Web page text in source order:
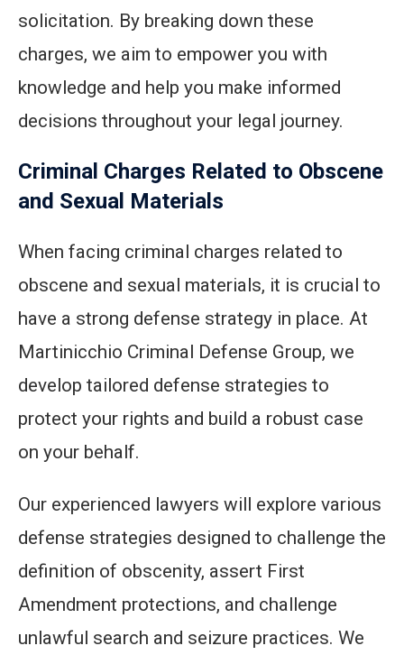
solicitation. By breaking down these
charges, we aim to empower you with
knowledge and help you make informed
decisions throughout your legal journey.
Criminal Charges Related to Obscene
and Sexual Materials
When facing criminal charges related to
obscene and sexual materials, it is crucial to
have a strong defense strategy in place. At
Martinicchio Criminal Defense Group, we
develop tailored defense strategies to
protect your rights and build a robust case
on your behalf.
Our experienced lawyers will explore various
defense strategies designed to challenge the
definition of obscenity, assert First
Amendment protections, and challenge
unlawful search and seizure practices. We